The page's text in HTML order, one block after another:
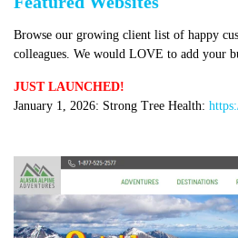
Browse our growing client list of happy
colleagues. We would LOVE to add your
JUST LAUNCHED!
January 1, 2026: Strong Tree Health: